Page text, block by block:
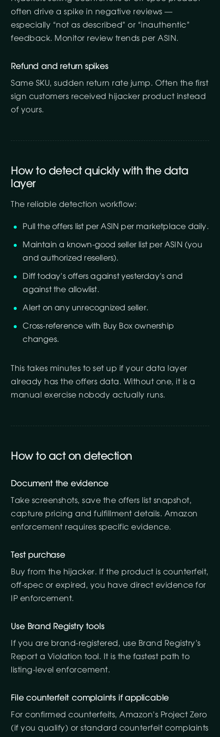
often drive a spike in negative reviews —
especially “not as described” or “inauthentic”
feedback. Monitor review trends per ASIN.
Refund and return spikes
Same SKU, sudden return rate jump. Often the first
sign customers received hijacker product instead
of yours.
How to detect quickly with the data
layer
The reliable detection workflow:
Pull the offers list per ASIN per marketplace daily.
Maintain a known-good seller list per ASIN (you
and authorized resellers).
Diff today’s offers against yesterday’s and
against the allowlist.
Alert on any unrecognized seller.
Cross-reference with Buy Box ownership
changes.
This takes minutes to set up if your data layer
already has the offers data. Without one, it is a
manual exercise nobody actually runs.
How to act on detection
Document the evidence
Take screenshots, save the offers list snapshot,
capture pricing and fulfillment details. Amazon
enforcement requires specific evidence.
Test purchase
Buy from the hijacker. If the product is counterfeit,
off-spec or expired, you have direct evidence for
IP enforcement.
Use Brand Registry tools
If you are brand-registered, use Brand Registry’s
Report a Violation tool. It is the fastest path to
listing-level enforcement.
File counterfeit complaints if applicable
For confirmed counterfeits, Amazon’s Project Zero
(if you qualify) or standard counterfeit complaints